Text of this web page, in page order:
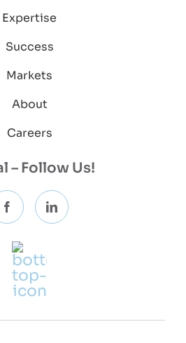
Expertise
Success
Markets
About
Careers
– Follow Us!